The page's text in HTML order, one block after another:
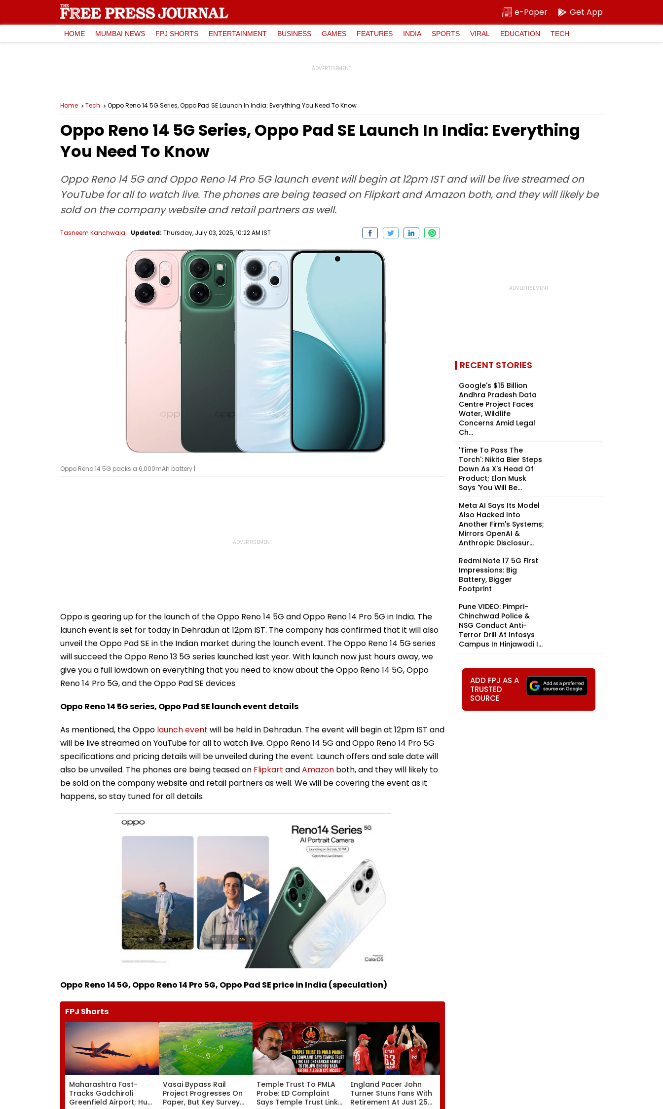
e-Paper Get App
HOME MUMBAI NEWS FPJ SHORTS ENTERTAINMENT BUSINESS GAMES FEATURES INDIA SPORTS VIRAL EDUCATION TECH
Home Tech Oppo Reno 14 5G Series, Oppo Pad SE Launch In India: Everything You Need To Know
Oppo Reno 14 5G Series, Oppo Pad SE Launch In India: Everything
You Need To Know
Oppo Reno 14 5G and Oppo Reno 14 Pro 5G launch event will begin at 12pm IST and will be live streamed on
YouTube for all to watch live. The phones are being teased on Flipkart and Amazon both, and they will likely be
sold on the company website and retail partners as well.
Tasneem Kanchwala Updated: Thursday, July 03, 2025, 10:22 AM IST
Oppo Reno 14 5G packs a 6,000mAh battery |
Oppo is gearing up for the launch of the Oppo Reno 14 5G and Oppo Reno 14 Pro 5G in India. The
launch event is set for today in Dehradun at 12pm IST. The company has confirmed that it will also
unveil the Oppo Pad SE in the Indian market during the launch event. The Oppo Reno 14 5G series
will succeed the Oppo Reno 13 5G series launched last year. With launch now just hours away, we
give you a full lowdown on everything that you need to know about the Oppo Reno 14 5G, Oppo
Reno 14 Pro 5G, and the Oppo Pad SE devices
Oppo Reno 14 5G series, Oppo Pad SE launch event details
As mentioned, the Oppo launch event will be held in Dehradun. The event will begin at 12pm IST and
will be live streamed on YouTube for all to watch live. Oppo Reno 14 5G and Oppo Reno 14 Pro 5G
specifications and pricing details will be unveiled during the event. Launch offers and sale date will
also be unveiled. The phones are being teased on Flipkart andAmazon both, and they will likely to
be sold on the company website and retail partners as well. We will be covering the event as it
happens, so stay tuned for all details.
Oppo Reno 14 5G, Oppo Reno 14 Pro 5G, Oppo Pad SE price in India (speculation)
FPJ Shorts
Maharashtra Fast-
Tracks Gadchiroli
Greenfield Airport; Hunt
Vasai Bypass Rail
Project Progresses On
Paper, But Key Survey
Temple Trust To PMLA
Probe: ED Complaint
Says Temple Trust Link
England Pacer John
Turner Stuns Fans With
Retirement At Just 25
RECENT STORIES
Google's $15 Billion
Andhra Pradesh Data
Centre Project Faces
Water, Wildlife
Concerns Amid Legal
Ch...
'Time To Pass The
Torch': Nikita Bier Steps
Down As X's Head Of
Product; Elon Musk
Says 'You Will Be...
Meta AI Says Its Model
Also Hacked Into
Another Firm's Systems;
Mirrors OpenAI &
Anthropic Disclosur...
Redmi Note 17 5G First
Impressions: Big
Battery, Bigger
Footprint
Pune VIDEO: Pimpri-
Chinchwad Police &
NSG Conduct Anti-
Terror Drill At Infosys
Campus In Hinjawadi I...
ADD FPJ AS A
TRUSTED
SOURCE